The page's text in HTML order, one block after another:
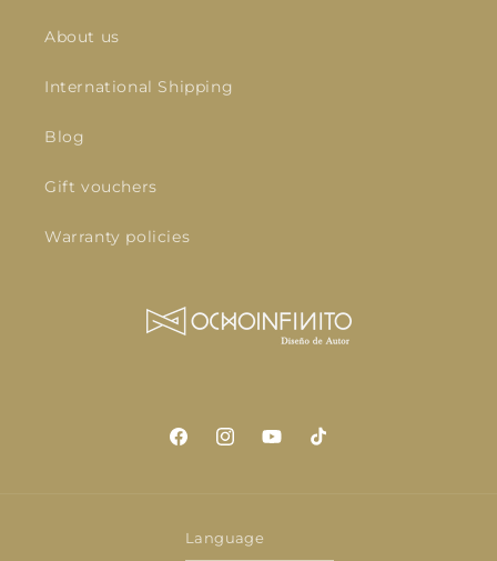
About us
International Shipping
Blog
Gift vouchers
Warranty policies
FacebookInstagramYouTubeTikTok
Language